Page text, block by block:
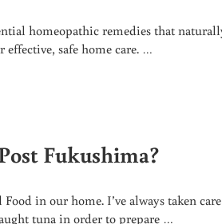
homeopathic remedies that
safe home care. …
REMEDIES)
Fukushima?
Food in our home. I’ve always taken
tuna in order to prepare …